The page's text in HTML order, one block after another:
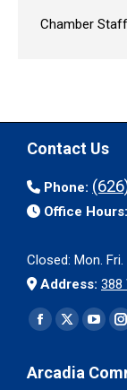
Chamber Staff
Contact Us
Phone:
Office Hours:
Closed: Mon. Fri.
Address: 388
Find us on:
Facebook
opens
X
opens
Arcadia